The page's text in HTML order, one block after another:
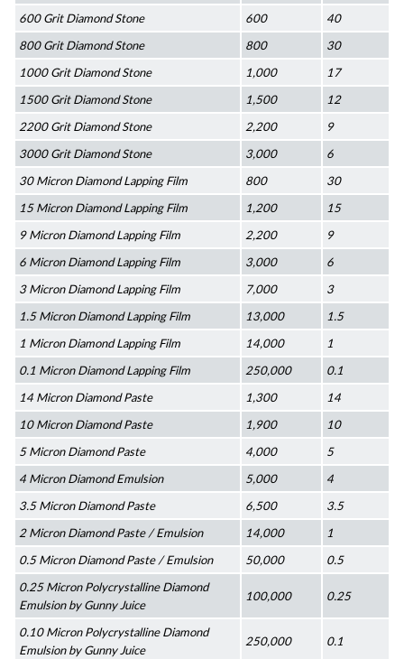
600 Grit Diamond Stone
600
40
800 Grit Diamond Stone
800
30
1000 Grit Diamond Stone
1,000
17
1500 Grit Diamond Stone
1,500
12
2200 Grit Diamond Stone
2,200
9
3000 Grit Diamond Stone
3,000
6
30 Micron Diamond Lapping Film
800
30
15 Micron Diamond Lapping Film
1,200
15
9 Micron Diamond Lapping Film
2,200
9
6 Micron Diamond Lapping Film
3,000
6
3 Micron Diamond Lapping Film
7,000
3
1.5 Micron Diamond Lapping Film
13,000
1.5
1 Micron Diamond Lapping Film
14,000
1
0.1 Micron Diamond Lapping Film
250,000
0.1
14 Micron Diamond Paste
1,300
14
10 Micron Diamond Paste
1,900
10
5 Micron Diamond Paste
4,000
5
4 Micron Diamond Emulsion
5,000
4
3.5 Micron Diamond Paste
6,500
3.5
2 Micron Diamond Paste / Emulsion
14,000
1
0.5 Micron Diamond Paste / Emulsion
50,000
0.5
0.25 Micron Polycrystalline Diamond
Emulsion by Gunny Juice
100,000 0.25
0.10 Micron Polycrystalline Diamond
Emulsion by Gunny Juice
250,000 0.1